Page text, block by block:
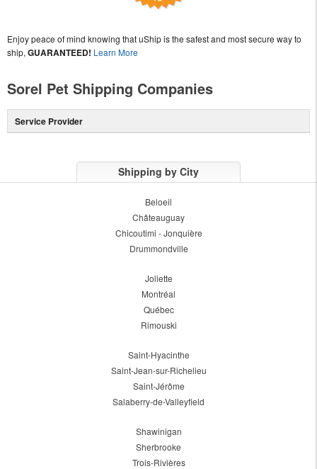
Enjoy peace of mind knowing that uShip is the safest and most secure way to
ship, GUARANTEED! Learn More
Sorel Pet Shipping Companies
Service Provider
Shipping by City
Beloeil
Châteauguay
Chicoutimi - Jonquière
Drummondville
Joliette
Montréal
Québec
Rimouski
Saint-Hyacinthe
Saint-Jean-sur-Richelieu
Saint-Jérôme
Salaberry-de-Valleyfield
Shawinigan
Sherbrooke
Trois-Rivières